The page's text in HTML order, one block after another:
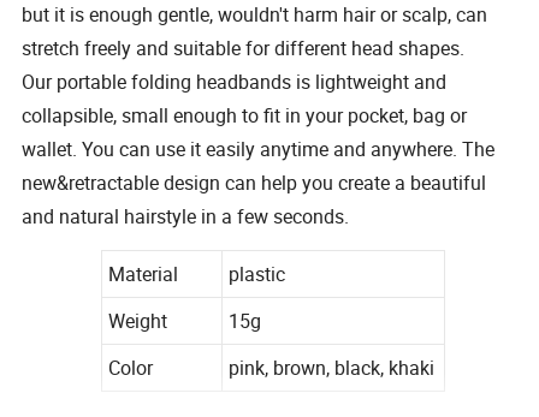
but it is enough gentle, wouldn't harm hair or scalp, can
stretch freely and suitable for different head shapes.
Our portable folding headbands is lightweight and
collapsible, small enough to fit in your pocket, bag or
wallet. You can use it easily anytime and anywhere. The
new&retractable design can help you create a beautiful
and natural hairstyle in a few seconds.
Material
plastic
Weight
15g
Color
pink, brown, black, khaki